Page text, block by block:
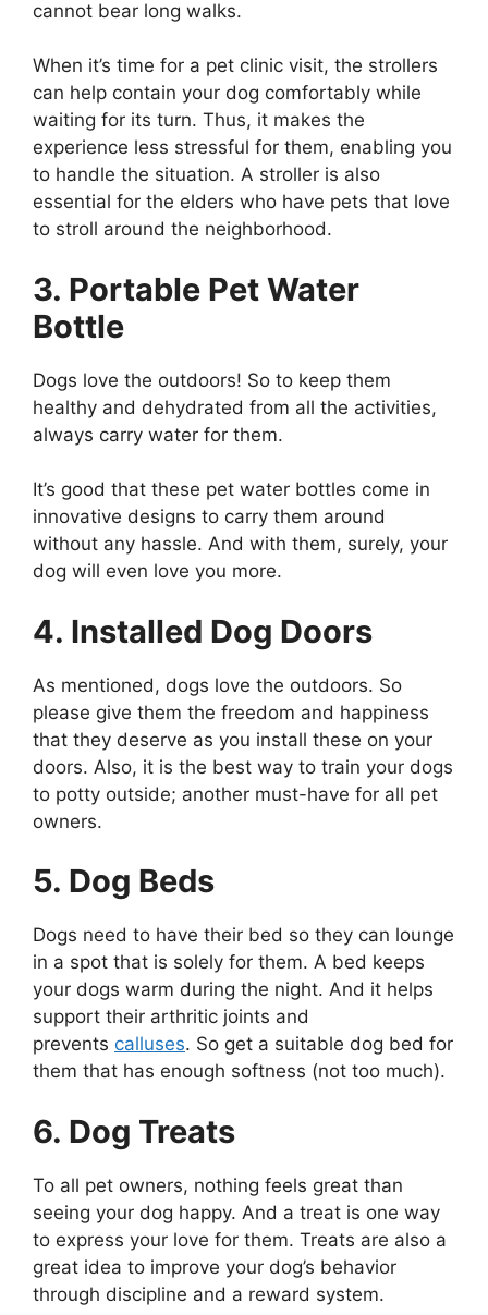
cannot bear long walks.
When it’s time for a pet clinic visit, the strollers
can help contain your dog comfortably while
waiting for its turn. Thus, it makes the
experience less stressful for them, enabling you
to handle the situation. A stroller is also
essential for the elders who have pets that love
to stroll around the neighborhood.
3. Portable Pet Water
Bottle
Dogs love the outdoors! So to keep them
healthy and dehydrated from all the activities,
always carry water for them.
It’s good that these pet water bottles come in
innovative designs to carry them around
without any hassle. And with them, surely, your
dog will even love you more.
4. Installed Dog Doors
As mentioned, dogs love the outdoors. So
please give them the freedom and happiness
that they deserve as you install these on your
doors. Also, it is the best way to train your dogs
to potty outside; another must-have for all pet
owners.
5. Dog Beds
Dogs need to have their bed so they can lounge
in a spot that is solely for them. A bed keeps
your dogs warm during the night. And it helps
support their arthritic joints and
prevents calluses. So get a suitable dog bed for
them that has enough softness (not too much).
6. Dog Treats
To all pet owners, nothing feels great than
seeing your dog happy. And a treat is one way
to express your love for them. Treats are also a
great idea to improve your dog’s behavior
through discipline and a reward system.